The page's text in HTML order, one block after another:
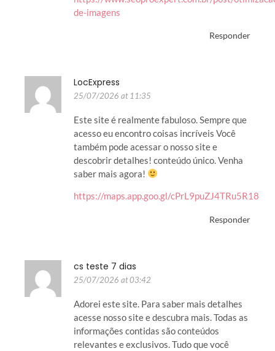
de-imagens
Responder
LocExpress
25/07/2026 at 11:35
Este site é realmente fabuloso. Sempre que
acesso eu encontro coisas incríveis Você
também pode acessar o nosso site e
descobrir detalhes! conteúdo único. Venha
saber mais agora!
https://maps.app.goo.gl/cPrL9puZJ4TRu5R18
Responder
cs teste 7 dias
25/07/2026 at 03:42
Adorei este site. Para saber mais detalhes
acesse nosso site e descubra mais. Todas as
informações contidas são conteúdos
relevantes e exclusivos. Tudo que você